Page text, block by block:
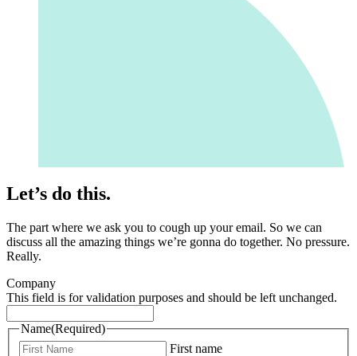
Let’s do this.
The part where we ask you to cough up your email. So we can
discuss all the amazing things we’re gonna do together. No pressure.
Really.
Company
This field is for validation purposes and should be left unchanged.
Name(Required)
First name